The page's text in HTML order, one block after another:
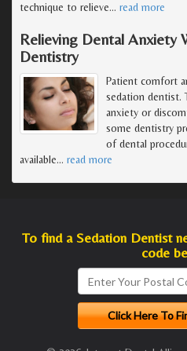
technique to relieve… read more
Relieving Dental Anxiety
Dentistry
Patient comfort
sedation dentist.
anxiety or
some dentistry
of dental
available… read more
To find a Sedation Dentist
code